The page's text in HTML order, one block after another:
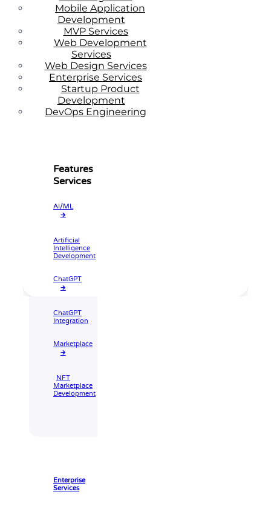
Mobile Application
Development
MVP Services
Web Development
Services
Web Design Services
Enterprise Services
Startup Product
Development
DevOps Engineering
Features
Services
AI/ML
🡲
Artificial
Intelligence
Development
ChatGPT
🡲
ChatGPT
Integration
Marketplace
🡲
NFT
Marketplace
Development
Enterprise
Services